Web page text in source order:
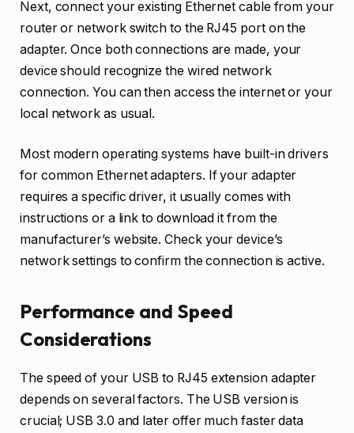
Next, connect your existing Ethernet cable from your
router or network switch to the RJ45 port on the
adapter. Once both connections are made, your
device should recognize the wired network
connection. You can then access the internet or your
local network as usual.
Most modern operating systems have built-in drivers
for common Ethernet adapters. If your adapter
requires a specific driver, it usually comes with
instructions or a link to download it from the
manufacturer’s website. Check your device’s
network settings to confirm the connection is active.
Performance and Speed
Considerations
The speed of your USB to RJ45 extension adapter
depends on several factors. The USB version is
crucial; USB 3.0 and later offer much faster data